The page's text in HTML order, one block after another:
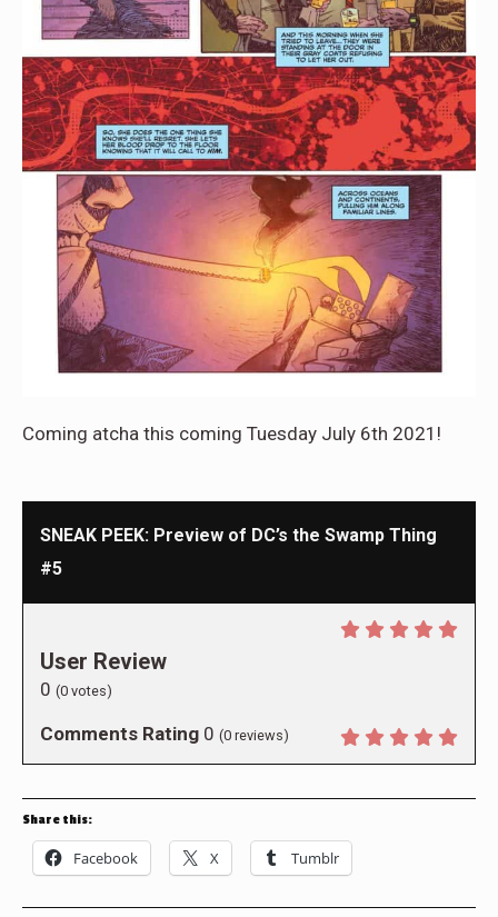
Coming atcha this coming Tuesday July 6th 2021!
SNEAK PEEK: Preview of DC’s the Swamp Thing
#5
User Review
0 (0 votes)
Comments Rating 0 (0 reviews)
Share this:
Facebook X Tumblr